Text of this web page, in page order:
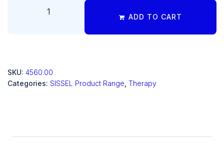
ADD TO CART
SKU: 4560.00
Categories: SISSEL Product Range Therapy